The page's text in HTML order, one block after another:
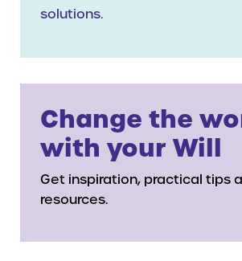
solutions.
Change the
with your Will
Get inspiration, practical tips
resources.